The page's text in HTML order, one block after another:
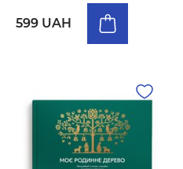
599 UAH